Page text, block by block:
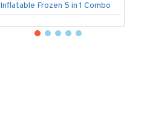
Inflatable Frozen 5 in 1 Combo